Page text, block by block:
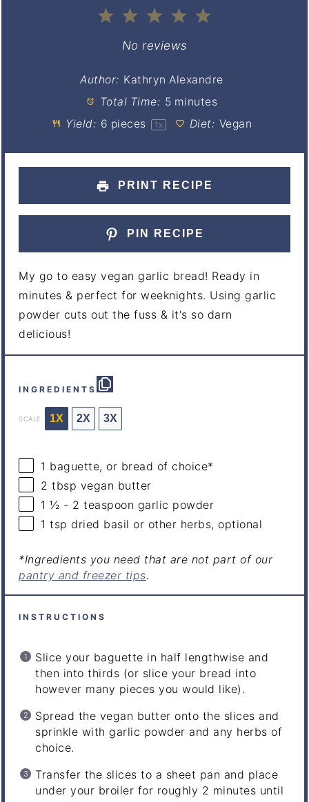
4
Stars
3
Stars
2
Stars
Star
No reviews
Author: Kathryn Alexandre
Total Time: 5 minutes
Yield: 6 pieces 1 x Diet: Vegan
PRINT RECIPE
PIN RECIPE
My go to easy vegan garlic bread! Ready in
minutes & perfect for weeknights. Using garlic
powder cuts out the fuss & it's so darn
delicious!
INGREDIENTS
SCALE 1X 2X 3X
1 baguette, or bread of choice*
2 tbsp vegan butter
1 ½ - 2 teaspoon garlic powder
1 tsp dried basil or other herbs, optional
*Ingredients you need that are not part of our
pantry and freezer tips.
INSTRUCTIONS
Slice your baguette in half lengthwise and
then into thirds (or slice your bread into
however many pieces you would like).
Spread the vegan butter onto the slices and
sprinkle with garlic powder and any herbs of
choice.
Transfer the slices to a sheet pan and place
under your broiler for roughly 2 minutes until